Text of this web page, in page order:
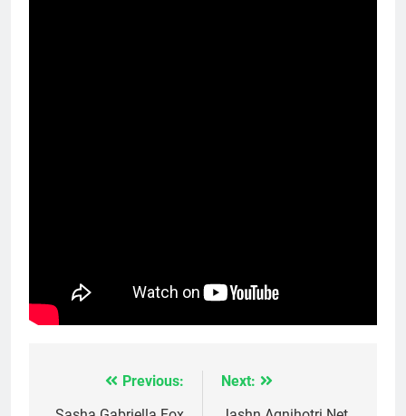
Previous:
Next: